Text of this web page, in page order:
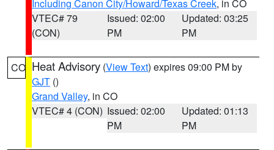
Including Canon City/Howard/Texas Creek, in CO
VTEC# 79
(CON)
Issued: 02:00
PM
Updated: 03:25
PM
CO Heat Advisory (View Text) expires 09:00 PM by
GJT ()
Grand Valley, in CO
VTEC# 4 (CON) Issued: 02:00
PM
Updated: 01:13
PM